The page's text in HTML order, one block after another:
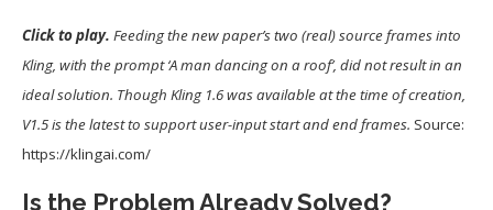
Click to play. Feeding the new paper’s two (real) source frames into
Kling, with the prompt ‘A man dancing on a roof’, did not result in an
ideal solution. Though Kling 1.6 was available at the time of creation,
V1.5 is the latest to support user-input start and end frames. Source:
https://klingai.com/
Is the Problem Already Solved?